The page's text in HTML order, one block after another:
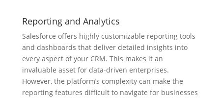
Reporting and Analytics
Salesforce offers highly customizable reporting tools
and dashboards that deliver detailed insights into
every aspect of your CRM. This makes it an
invaluable asset for data-driven enterprises.
However, the platform’s complexity can make the
reporting features difficult to navigate for businesses